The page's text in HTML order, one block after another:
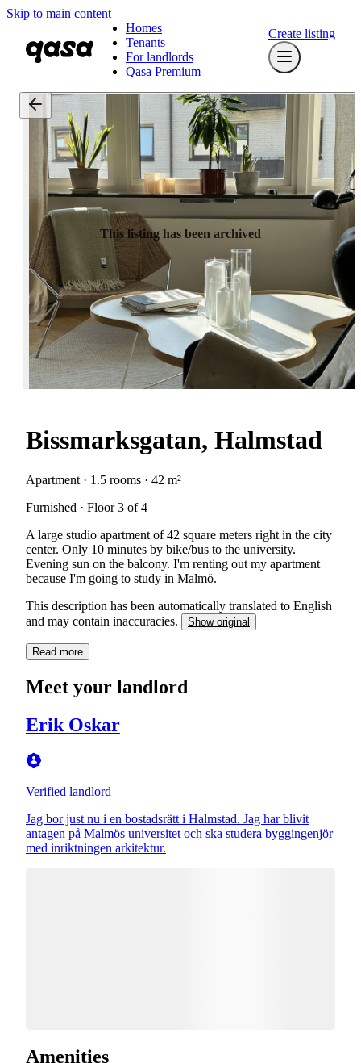
Skip to main content
Homes
Tenants
For landlords
Qasa Premium
Create listing
This listing has been archived
Bissmarksgatan, Halmstad
Apartment · 1.5 rooms · 42 m²
Furnished · Floor 3 of 4
A large studio apartment of 42 square meters right in the city
center. Only 10 minutes by bike/bus to the university.
Evening sun on the balcony. I'm renting out my apartment
because I'm going to study in Malmö.
This description has been automatically translated to English
and may contain inaccuracies.
Show original
Read more
Meet your landlord
Erik Oskar
Verified landlord
Jag bor just nu i en bostadsrätt i Halmstad. Jag har blivit
antagen på Malmös universitet och ska studera byggingenjör
med inriktningen arkitektur.
Amenities